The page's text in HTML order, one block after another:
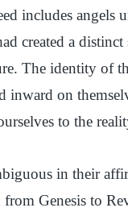
includes angels
created a
The identity of
on
to the
in their
Genesis to